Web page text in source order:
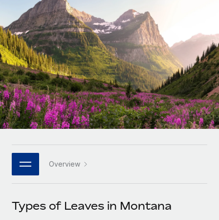
Onboard and manage contractors globally
PEO
Outsource complex employment tasks
INFRASTRUCTURE
Remote Embedded
Seamlessly integrate HR into workflows
Platform
Built-in core HR functions for your team
Connect New
Connect any AI tool to Remote using our MCP
GROWTH STAGE
Startups
Agile global HR & payroll solutions for growing
companies
Mid-market
Expand teams with tailored HR solutions
Enterprise
Global HR for large businesses
PARTNER WITH US
Become a partner
Contractor payout calculator
Explore currency options and payout speeds for global
contractors
LEARN WITH REMOTE
Research & Guides
Case studies
HR Glossary
Job Description Library
Nederlands
Français
Deutsch
Español
Italiano
日本語
한국어
中文（简体）
Login
Overview
Types of Leaves in Montana